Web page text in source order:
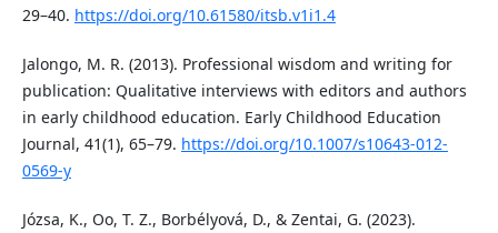
29–40. https://doi.org/10.61580/itsb.v1i1.4
Jalongo, M. R. (2013). Professional wisdom and writing for
publication: Qualitative interviews with editors and authors
in early childhood education. Early Childhood Education
Journal, 41(1), 65–79. https://doi.org/10.1007/s10643-012-
0569-y
Józsa, K., Oo, T. Z., Borbélyová, D., & Zentai, G. (2023).